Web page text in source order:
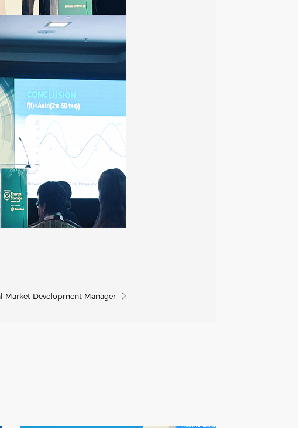
Market Development Manager